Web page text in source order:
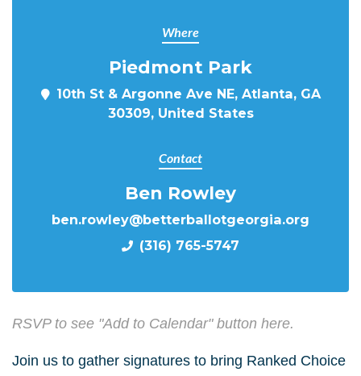
Where
Piedmont Park
10th St & Argonne Ave NE, Atlanta, GA
30309, United States
Contact
Ben Rowley
ben.rowley@betterballotgeorgia.org
(316) 765-5747
RSVP to see "Add to Calendar" button here.
Join us to gather signatures to bring Ranked Choice